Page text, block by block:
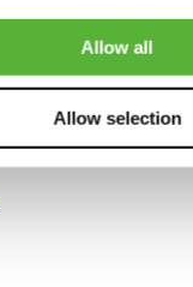
Allow all
Allow selection